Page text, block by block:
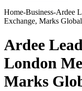
Home-Business-Ardee
Exchange, Marks
Ardee
London
Marks